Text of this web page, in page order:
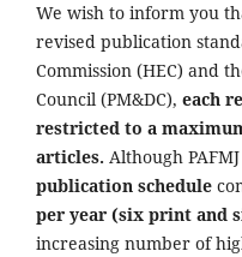
We wish to inform you
revised publication
Commission (HEC) and
Council (PM&DC), each
restricted to a
articles. Although
publication schedule
per year (six print and
increasing number of